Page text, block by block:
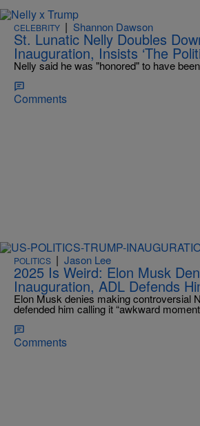
CELEBRITY | Shannon Dawson
St. Lunatic Nelly Doubles
Inauguration, Insists ‘The
Nelly said he was "honored" to have
Comments
POLITICS | Jason Lee
2025 Is Weird: Elon Musk
Inauguration, ADL Defends
Elon Musk denies making controversial
defended him calling it “awkward
Comments